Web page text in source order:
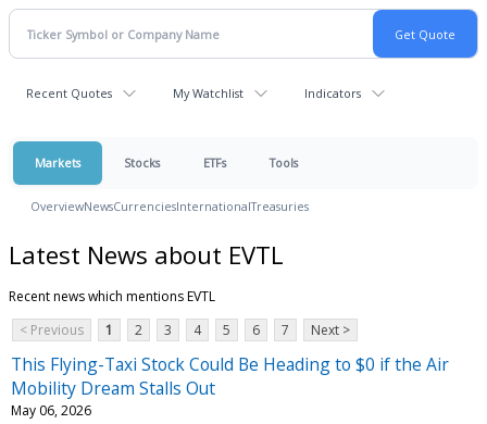
Recent Quotes My Watchlist Indicators
Markets Stocks ETFs Tools
OverviewNewsCurrenciesInternationalTreasuries
Latest News about EVTL
Recent news which mentions EVTL
< Previous
1 2 3 4 5 6 7 Next >
This Flying-Taxi Stock Could Be Heading to $0 if the Air
Mobility Dream Stalls Out
May 06, 2026